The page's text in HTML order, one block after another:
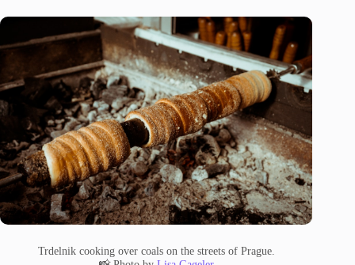
Trdelnik cooking over coals on the streets of Prague.